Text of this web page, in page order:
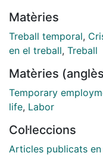
Design/
techniques are
between the type of
Data are drawn
waves of the
Trabajo. Findings
of work among
and those with
Matèries
Treball temporal,
en el treball, Treball
Matèries
Temporary
life, Labor
Col·leccions
Articles publicats